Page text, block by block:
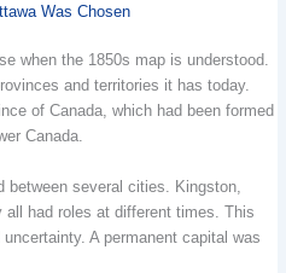
Was Chosen
when the 1850s map is understood.
and territories it has today.
of Canada, which had been formed
Canada.
between several cities. Kingston,
all had roles at different times. This
A permanent capital was